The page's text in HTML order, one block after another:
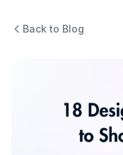
Back to Blog